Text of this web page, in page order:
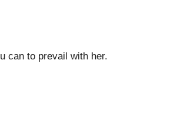
can to prevail with her.